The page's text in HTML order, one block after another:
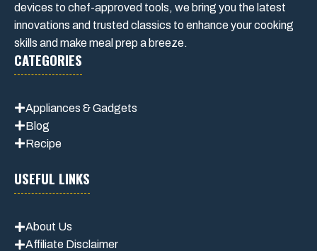
devices to chef-approved tools, we bring you the latest
innovations and trusted classics to enhance your cooking
skills and make meal prep a breeze.
CATEGORIES
Appliances & Gadgets
Blog
Recipe
USEFUL LINKS
About Us
Affiliate Disclaimer